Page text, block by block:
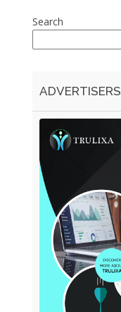
Search
ADVERTISERS